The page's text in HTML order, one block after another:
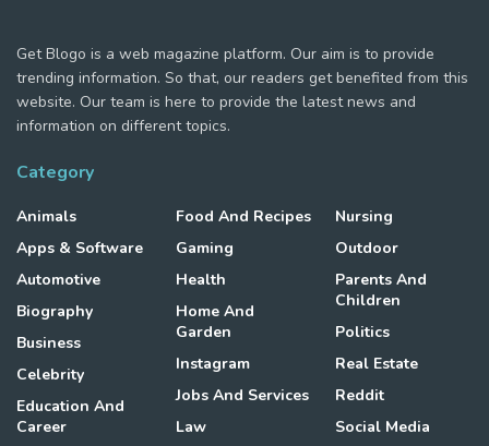
Get Blogo is a web magazine platform. Our aim is to provide
trending information. So that, our readers get benefited from this
website. Our team is here to provide the latest news and
information on different topics.
Category
Animals
Apps & Software
Automotive
Biography
Business
Celebrity
Education And
Career
Food And Recipes
Gaming
Health
Home And
Garden
Instagram
Jobs And Services
Law
Nursing
Outdoor
Parents And
Children
Politics
Real Estate
Reddit
Social Media